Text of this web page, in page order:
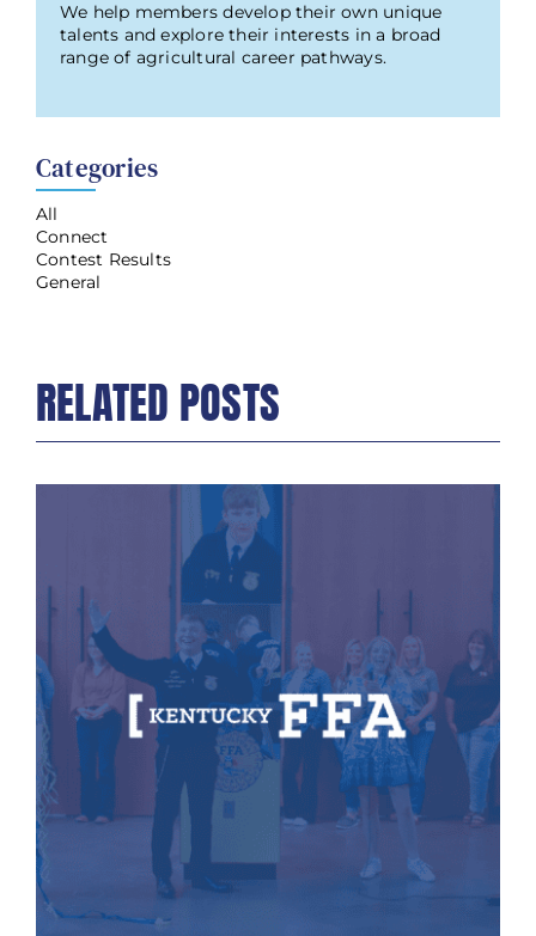
We help members develop their own unique
talents and explore their interests in a broad
range of agricultural career pathways.
Categories
All
Connect
Contest Results
General
RELATED POSTS